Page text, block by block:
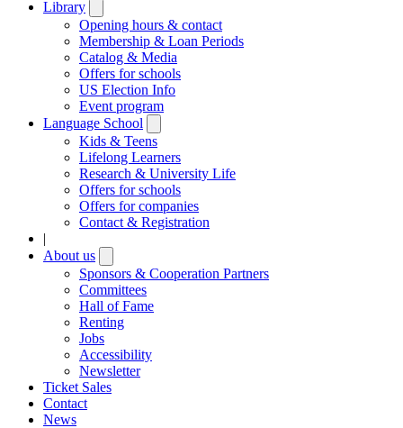
Library
submenu
Opening hours & contact
Membership & Loan Periods
Catalog & Media
Offers for schools
US Election Info
Event program
Language School
submenu
Kids & Teens
Lifelong Learners
Research & University Life
Offers for schools
Offers for companies
Contact & Registration
|
About us
submenu
Sponsors & Cooperation Partners
Committees
Hall of Fame
Renting
Jobs
Accessibility
Newsletter
Ticket Sales
Contact
News